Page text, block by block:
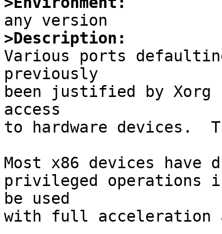
>Description:
Various ports
previously
been justified by
access
to hardware devices.
Most x86 devices have
privileged operations
be used
with full acceleration